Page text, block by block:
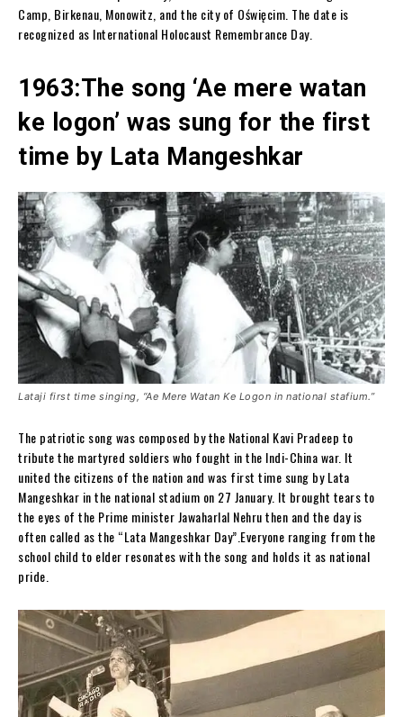
Camp, Birkenau, Monowitz, and the city of Oświęcim. The date is
recognized as International Holocaust Remembrance Day.
1963:The song ‘Ae mere watan
ke logon’ was sung for the first
time by Lata Mangeshkar
Lataji first time singing, “Ae Mere Watan Ke Logon in national stafium.”
The patriotic song was composed by the National Kavi Pradeep to
tribute the martyred soldiers who fought in the Indi-China war. It
united the citizens of the nation and was first time sung by Lata
Mangeshkar in the national stadium on 27 January. It brought tears to
the eyes of the Prime minister Jawaharlal Nehru then and the day is
often called as the “Lata Mangeshkar Day”.Everyone ranging from the
school child to elder resonates with the song and holds it as national
pride.